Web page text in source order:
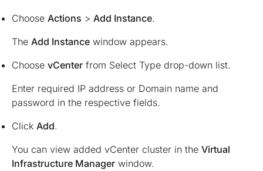
Choose Actions > Add Instance.
The Add Instance window appears.
Choose vCenter from Select Type drop-down list.
Enter required IP address or Domain name and
password in the respective fields.
Click Add.
You can view added vCenter cluster in the Virtual
Infrastructure Manager window.